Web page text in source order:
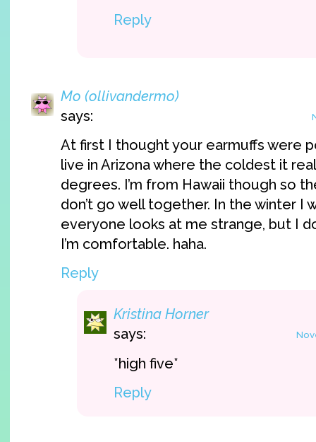
Reply
Mo (ollivandermo)
says:
At first I thought your earmuffs were
live in Arizona where the coldest it
degrees. I’m from Hawaii though so
don’t go well together. In the winter I
everyone looks at me strange, but I
I’m comfortable. haha.
Reply
Kristina Horner
says:
*high five*
Reply